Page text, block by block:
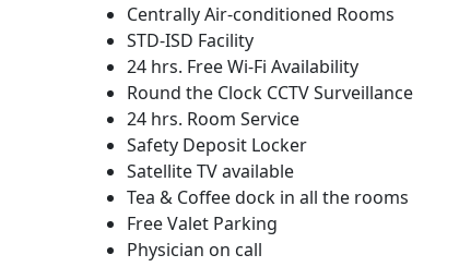
Centrally Air-conditioned Rooms
STD-ISD Facility
24 hrs. Free Wi-Fi Availability
Round the Clock CCTV Surveillance
24 hrs. Room Service
Safety Deposit Locker
Satellite TV available
Tea & Coffee dock in all the rooms
Free Valet Parking
Physician on call